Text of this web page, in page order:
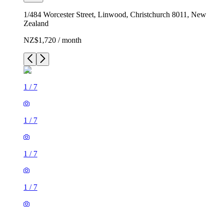
1/484 Worcester Street, Linwood, Christchurch 8011, New
Zealand
NZ$1,720 / month
1 / 7
1 / 7
1 / 7
1 / 7